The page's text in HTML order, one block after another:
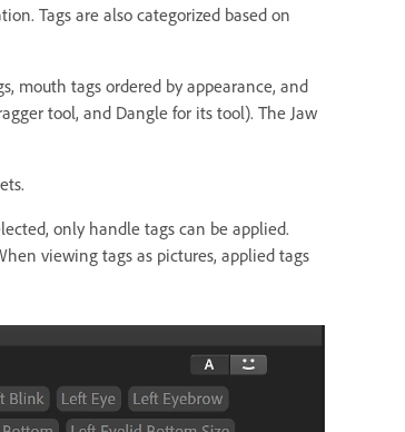
Tags are also categorized based on
mouth tags ordered by appearance, and
tool, and Dangle for its tool). The Jaw
only handle tags can be applied.
viewing tags as pictures, applied tags